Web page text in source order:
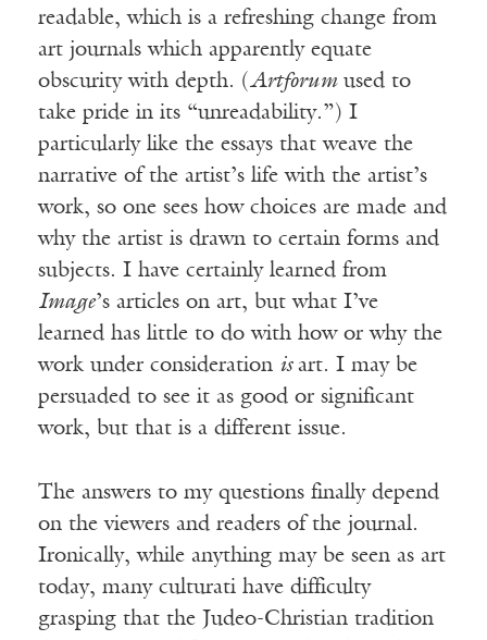
readable, which is a refreshing change from
art journals which apparently equate
obscurity with depth. ( Artforumused to
take pride in its “unreadability.”) I
particularly like the essays that weave the
narrative of the artist’s life with the artist’s
work, so one sees how choices are made and
why the artist is drawn to certain forms and
subjects. I have certainly learned from
Image’s articles on art, but what I’ve
learned has little to do with how or why the
work under consideration is art. I may be
persuaded to see it as good or significant
work, but that is a different issue.
The answers to my questions finally depend
on the viewers and readers of the journal.
Ironically, while anything may be seen as art
today, many culturati have difficulty
grasping that the Judeo-Christian tradition